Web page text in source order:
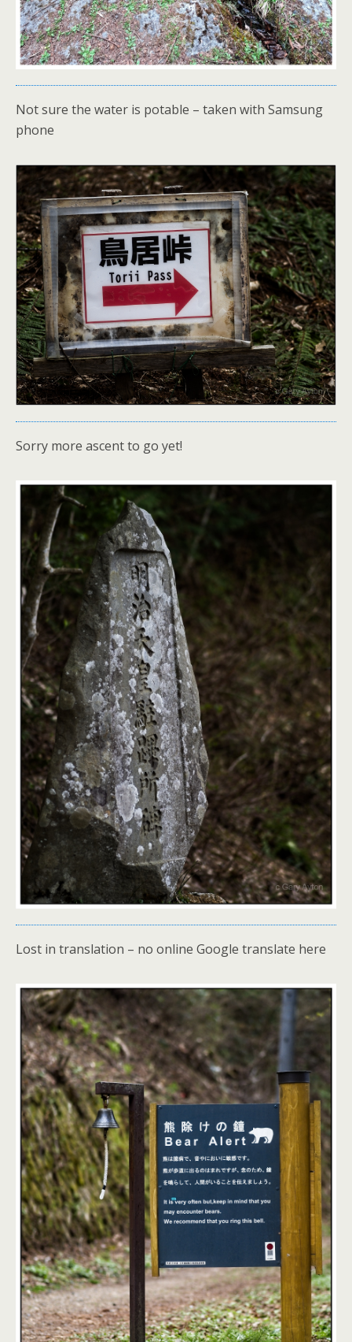
Not sure the water is potable – taken with Samsung
phone
Sorry more ascent to go yet!
Lost in translation – no online Google translate here